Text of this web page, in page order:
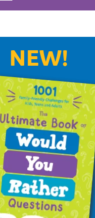
NEW!